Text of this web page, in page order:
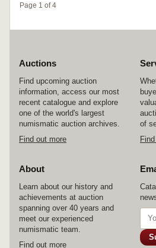
Page 1 of 4
Auctions
Find upcoming auction
information, access our most
recent catalogue and explore
one of the world's largest
numismatic auction archives.
Find out more
of
About
Learn about our history and
achievements at auction
spanning over 40 years and
meet our experienced
numismatic team.
Find out more